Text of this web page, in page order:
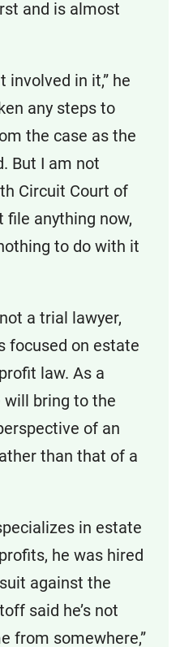
and is almost
involved in it,” he
any steps to
the case as the
But I am not
Circuit Court of
file anything now,
to do with it
a trial lawyer,
focused on estate
law. As a
will bring to the
of an
than that of a
in estate
he was hired
against the
said he’s not
from somewhere,”